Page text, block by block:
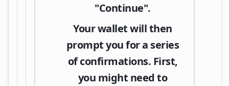
"Continue".
Your wallet will then
prompt you for a series
of confirmations. First,
you might need to